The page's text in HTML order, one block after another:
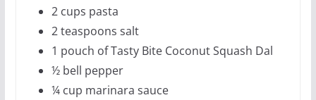
2 cups pasta
2 teaspoons salt
1 pouch of Tasty Bite Coconut Squash Dal
½ bell pepper
¼ cup marinara sauce